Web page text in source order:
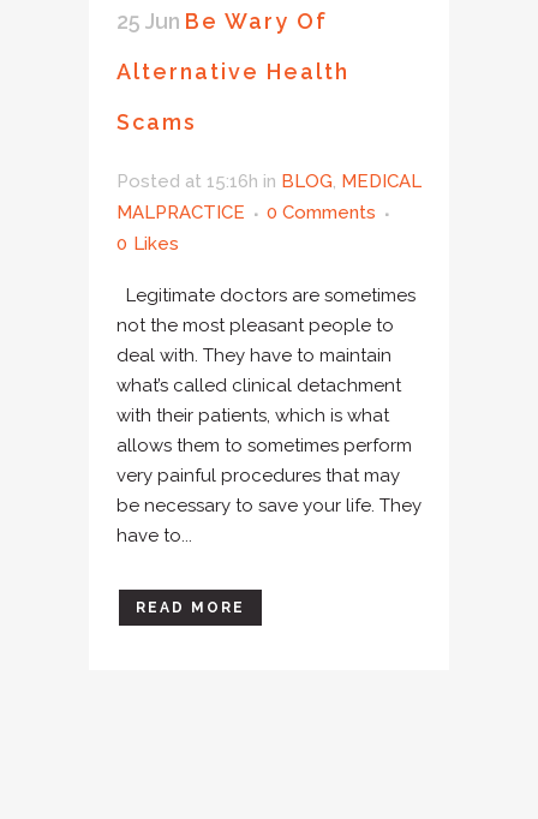
25 Jun Be Wary Of
Alternative Health
Scams
Posted at 15:16h in BLOG, MEDICAL
MALPRACTICE
0 Comments
0 Likes
Legitimate doctors are sometimes
not the most pleasant people to
deal with. They have to maintain
what’s called clinical detachment
with their patients, which is what
allows them to sometimes perform
very painful procedures that may
be necessary to save your life. They
have to...
READ MORE